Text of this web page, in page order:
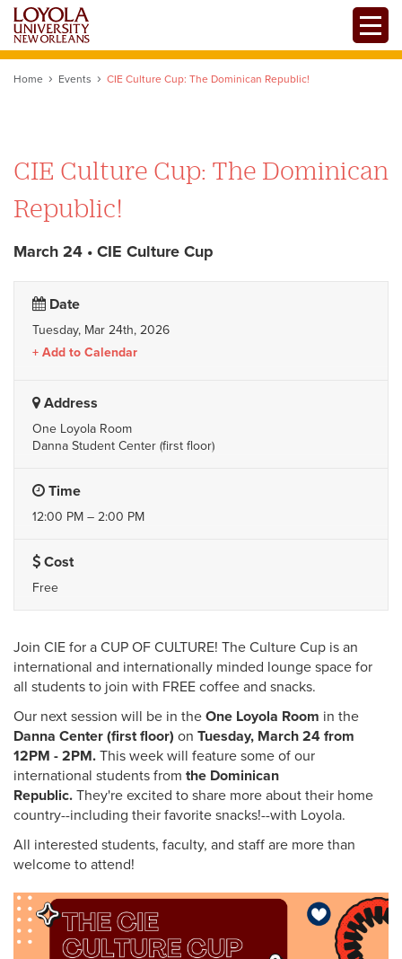
Skip
main
Home Events CIE Culture Cup: The Dominican Republic!
CIE Culture Cup: The Dominican
Republic!
March 24 • CIE Culture Cup
Date
Tuesday, Mar 24th, 2026
Add to Calendar
Address
One Loyola Room
Danna Student Center (first floor)
Time
12:00 PM – 2:00 PM
Cost
Free
Join CIE for a CUP OF CULTURE! The Culture Cup is an
international and internationally minded lounge space for
all students to join with FREE coffee and snacks.
Our next session will be in the One Loyola Room in the
Danna Center (first floor) on Tuesday, March 24 from
12PM - 2PM. This week will feature some of our
international students from the Dominican
Republic. They're excited to share more about their home
country--including their favorite snacks!--with Loyola.
All interested students, faculty, and staff are more than
welcome to attend!